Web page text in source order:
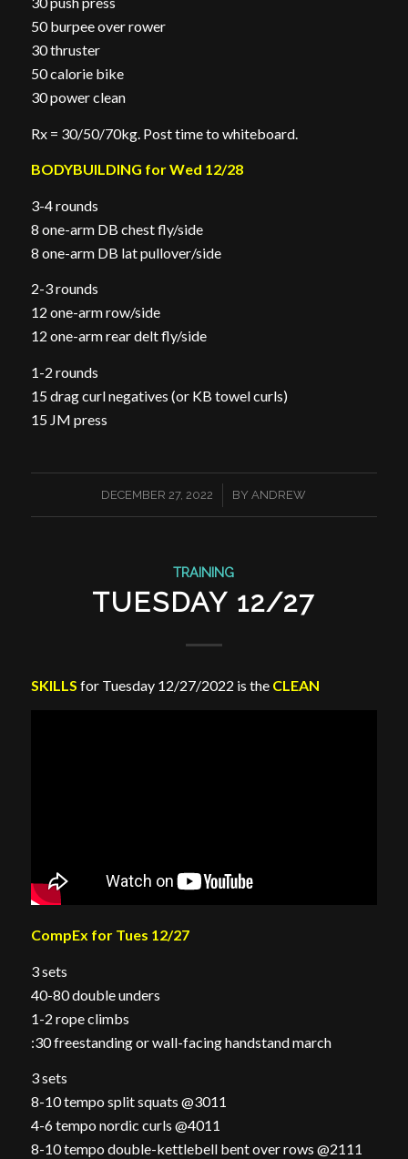
50 burpee over rower
30 thruster
50 calorie bike
30 power clean
Rx = 30/50/70kg. Post time to whiteboard.
BODYBUILDING for Wed 12/28
3-4 rounds
8 one-arm DB chest fly/side
8 one-arm DB lat pullover/side
2-3 rounds
12 one-arm row/side
12 one-arm rear delt fly/side
1-2 rounds
15 drag curl negatives (or KB towel curls)
15 JM press
DECEMBER 27, 2022
/ BYANDREW
TRAINING
TUESDAY 12/27
SKILLS for Tuesday 12/27/2022 is the CLEAN
CompEx for Tues 12/27
3 sets
40-80 double unders
1-2 rope climbs
:30 freestanding or wall-facing handstand march
3 sets
8-10 tempo split squats @3011
4-6 tempo nordic curls @4011
8-10 tempo double-kettlebell bent over rows @2111